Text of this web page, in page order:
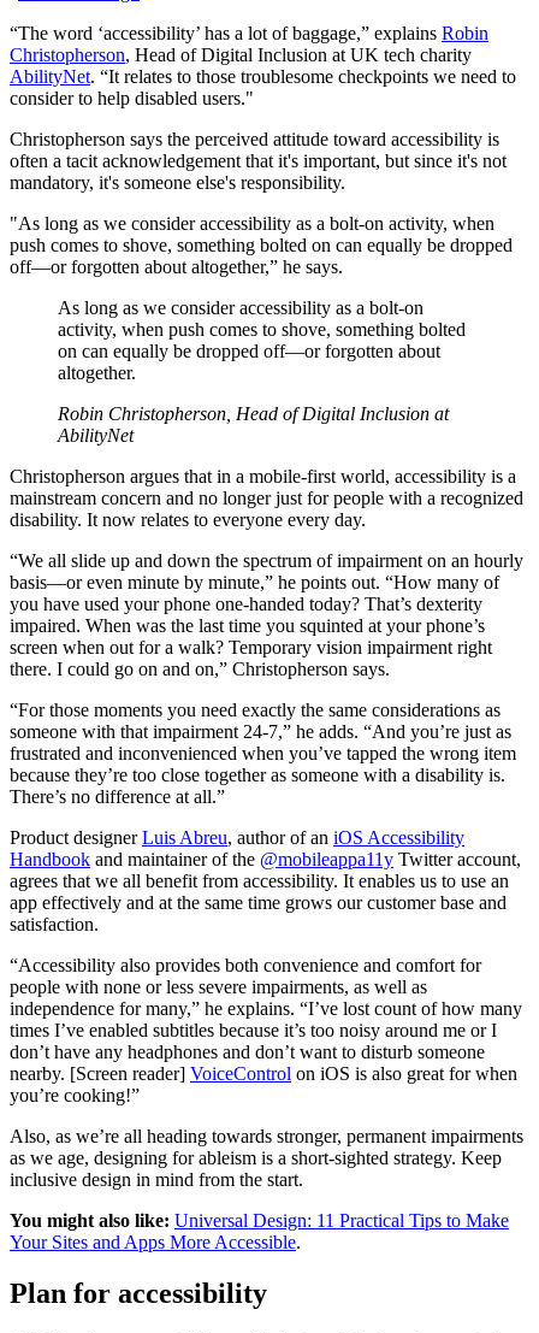
“The word ‘accessibility’ has a lot of baggage,” explains Robin
Christopherson, Head of Digital Inclusion at UK tech charity
AbilityNet. “It relates to those troublesome checkpoints we need to
consider to help disabled users."
Christopherson says the perceived attitude toward accessibility is
often a tacit acknowledgement that it's important, but since it's not
mandatory, it's someone else's responsibility.
"As long as we consider accessibility as a bolt-on activity, when
push comes to shove, something bolted on can equally be dropped
off—or forgotten about altogether,” he says.
As long as we consider accessibility as a bolt-on
activity, when push comes to shove, something bolted
on can equally be dropped off—or forgotten about
altogether.
Robin Christopherson, Head of Digital Inclusion at
AbilityNet
Christopherson argues that in a mobile-first world, accessibility is a
mainstream concern and no longer just for people with a recognized
disability. It now relates to everyone every day.
“We all slide up and down the spectrum of impairment on an hourly
basis—or even minute by minute,” he points out. “How many of
you have used your phone one-handed today? That’s dexterity
impaired. When was the last time you squinted at your phone’s
screen when out for a walk? Temporary vision impairment right
there. I could go on and on,” Christopherson says.
“For those moments you need exactly the same considerations as
someone with that impairment 24-7,” he adds. “And you’re just as
frustrated and inconvenienced when you’ve tapped the wrong item
because they’re too close together as someone with a disability is.
There’s no difference at all.”
Product designerLuis Abreu, author of an iOS Accessibility
Handbook and maintainer of the @mobileappa11y Twitter account,
agrees that we all benefit from accessibility. It enables us to use an
app effectively and at the same time grows our customer base and
satisfaction.
“Accessibility also provides both convenience and comfort for
people with none or less severe impairments, as well as
independence for many,” he explains. “I’ve lost count of how many
times I’ve enabled subtitles because it’s too noisy around me or I
don’t have any headphones and don’t want to disturb someone
nearby. [Screen reader] VoiceControl on iOS is also great for when
you’re cooking!”
Also, as we’re all heading towards stronger, permanent impairments
as we age, designing for ableism is a short-sighted strategy. Keep
inclusive design in mind from the start.
You might also like: Universal Design: 11 Practical Tips to Make
Your Sites and Apps More Accessible.
Plan for accessibility